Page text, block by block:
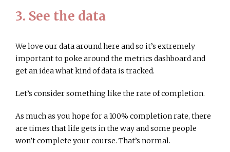
3. See the data
We love our data around here and so it’s extremely
important to poke around the metrics dashboard and
get an idea what kind of data is tracked.
Let’s consider something like the rate of completion.
As much as you hope for a 100% completion rate, there
are times that life gets in the way and some people
won’t complete your course. That’s normal.